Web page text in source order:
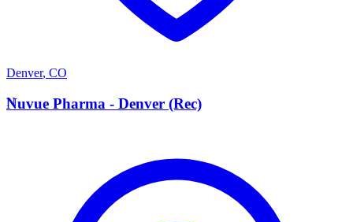
Denver, CO
N
Nuvue Pharma - Denver (Rec)